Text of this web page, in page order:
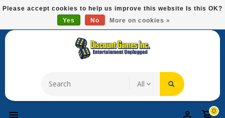
Please
This
system.
Free Domestic Shipping On Most Items At $75!
0
Please accept cookies to help us improve this website Is this OK?
Yes
No More on cookies »